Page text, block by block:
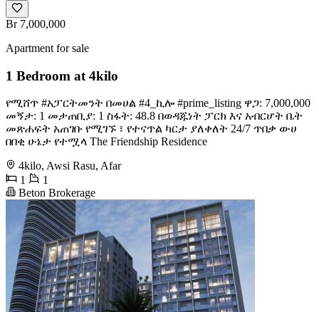
Br 7,000,000
Apartment for sale
1 Bedroom at 4kilo
የሚሸጥ #አፓርትመንት በመሀል #4_ኪሎ #prime_listing ዋጋ: 7,000,000
መኝታ: 1 መታጠቢያ: 1 ስፋት: 48.8 በወዳጁነት ፓርክ እና አብርሆት ቤት
መጽሐፍት አጠገቡ የሚገኙ ፣ የተናጥል ካርታ ያለቀለት 24/7 ጥበቃ ውሀ
በበቂ ሁኔታ የተሟላ The Friendship Residence
4kilo, Awsi Rasu, Afar
1
1
Beton Brokerage